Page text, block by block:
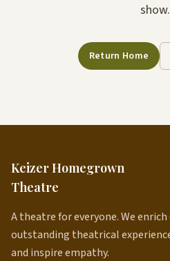
show.
Return Home
Keizer Homegrown
Theatre
A theatre for everyone. We
outstanding theatrical
and inspire empathy.